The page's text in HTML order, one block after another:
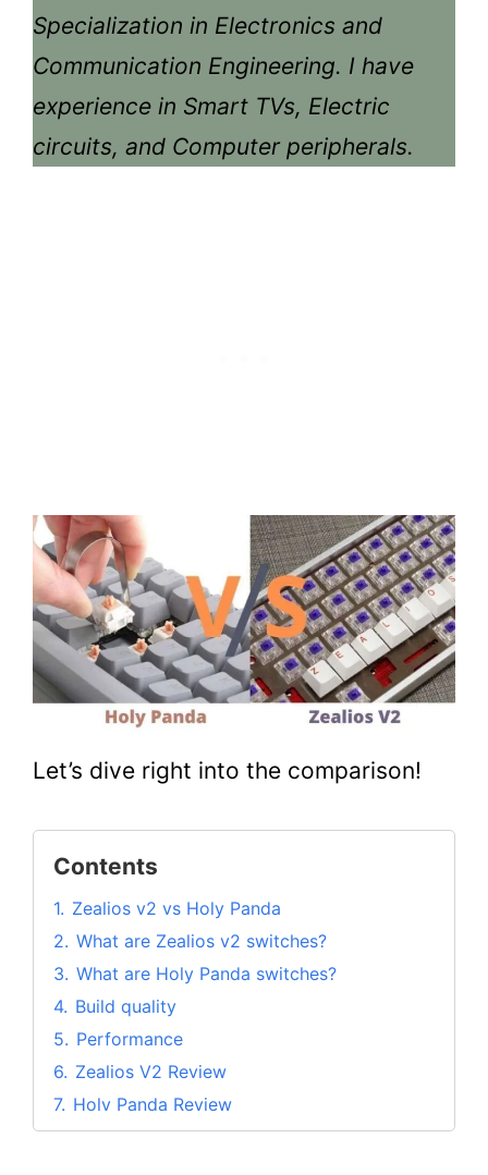
Specialization in Electronics and
Communication Engineering. I have
experience in Smart TVs, Electric
circuits, and Computer peripherals.
Let’s dive right into the comparison!
Contents
1. Zealios v2 vs Holy Panda
2. What are Zealios v2 switches?
3. What are Holy Panda switches?
4. Build quality
5. Performance
6. Zealios V2 Review
7. Holy Panda Review
8. My View